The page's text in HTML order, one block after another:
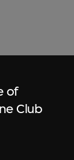
of
Club